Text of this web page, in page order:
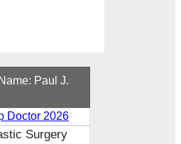
Paul J.
Doctor 2026
Surgery